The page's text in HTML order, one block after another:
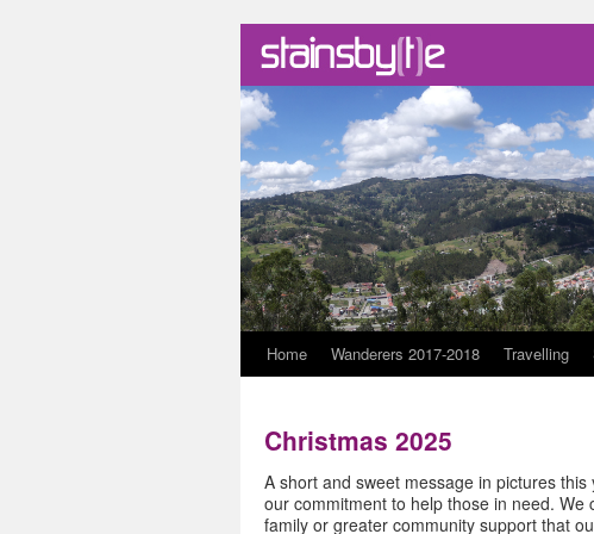
Skip
content
Home Wanderers 2017-2018 Travelling
Christmas 2025
A short and sweet message in pictures
our commitment to help those in need. We
family or greater community support that